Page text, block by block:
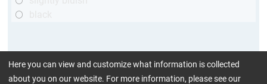
Here you can view and customize what information is collected
about you on our website. For more information, please see our